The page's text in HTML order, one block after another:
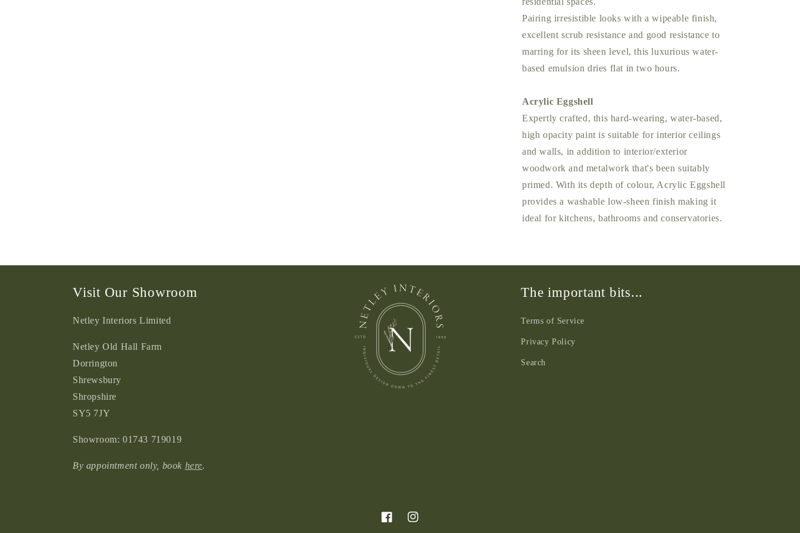
Pairing irresistible looks with a wipeable finish,
excellent scrub resistance and good resistance to
marring for its sheen level, this luxurious water-
based emulsion dries flat in two hours.
Acrylic Eggshell
Expertly crafted, this hard-wearing, water-based,
high opacity paint is suitable for interior ceilings
and walls, in addition to interior/exterior
woodwork and metalwork that's been suitably
primed. With its depth of colour, Acrylic Eggshell
provides a washable low-sheen finish making it
ideal for kitchens, bathrooms and conservatories.
Visit Our Showroom
Netley Interiors Limited
Netley Old Hall Farm
Dorrington
Shrewsbury
Shropshire
SY5 7JY
Showroom: 01743 719019
By appointment only, book here.
The important bits...
Terms of Service
Privacy Policy
Search
FacebookInstagram